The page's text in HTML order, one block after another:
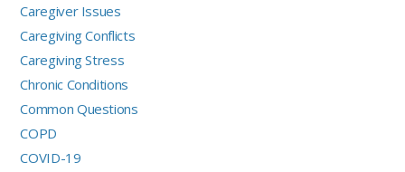
Caregiver Issues
Caregiving Conflicts
Caregiving Stress
Chronic Conditions
Common Questions
COPD
COVID-19